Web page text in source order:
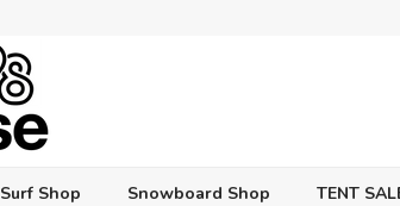
Surf Shop Snowboard Shop TENT